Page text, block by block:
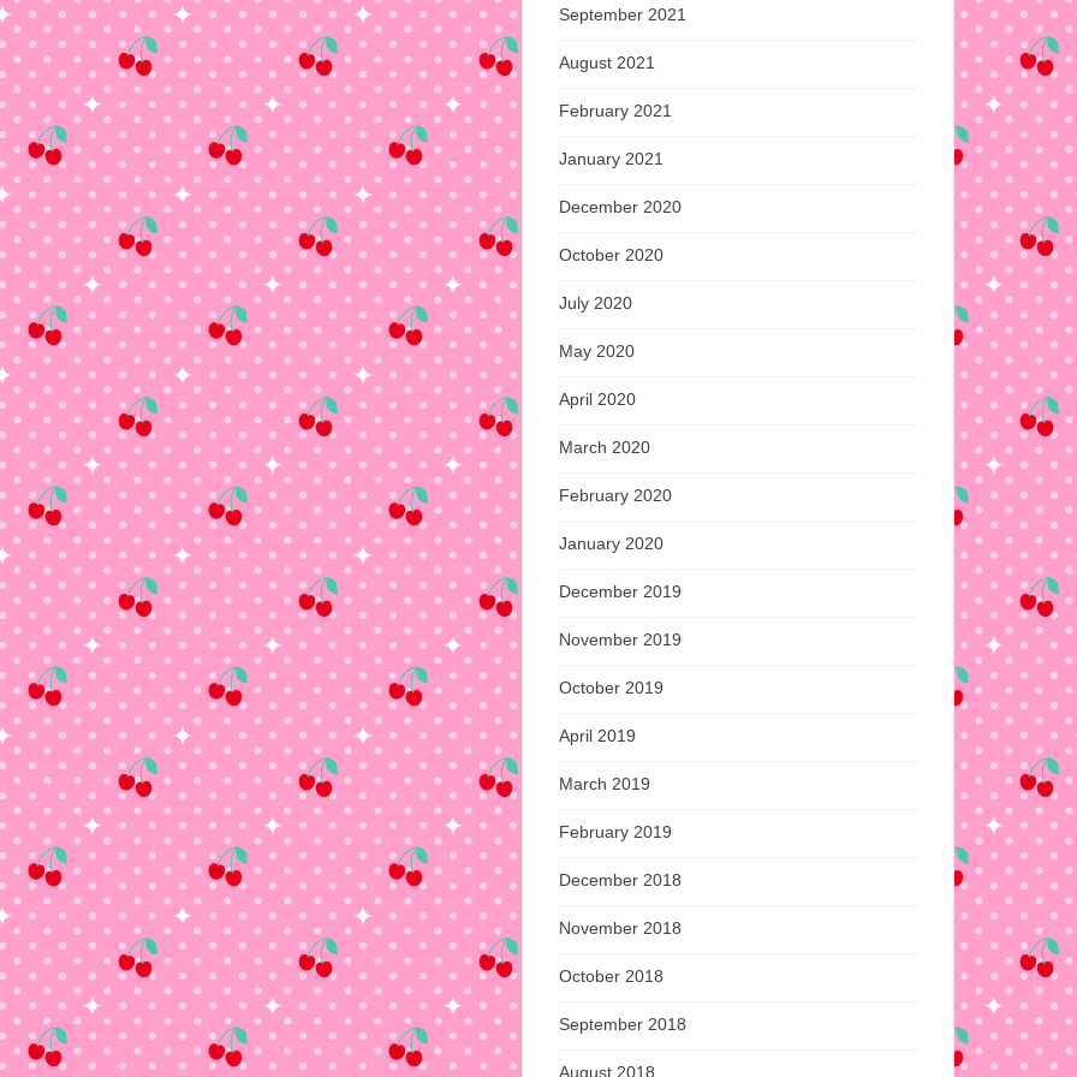
September 2021
August 2021
February 2021
January 2021
December 2020
October 2020
July 2020
May 2020
April 2020
March 2020
February 2020
January 2020
December 2019
November 2019
October 2019
April 2019
March 2019
February 2019
December 2018
November 2018
October 2018
September 2018
August 2018